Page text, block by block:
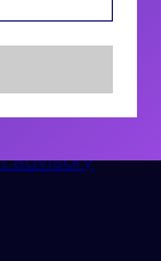
advisory